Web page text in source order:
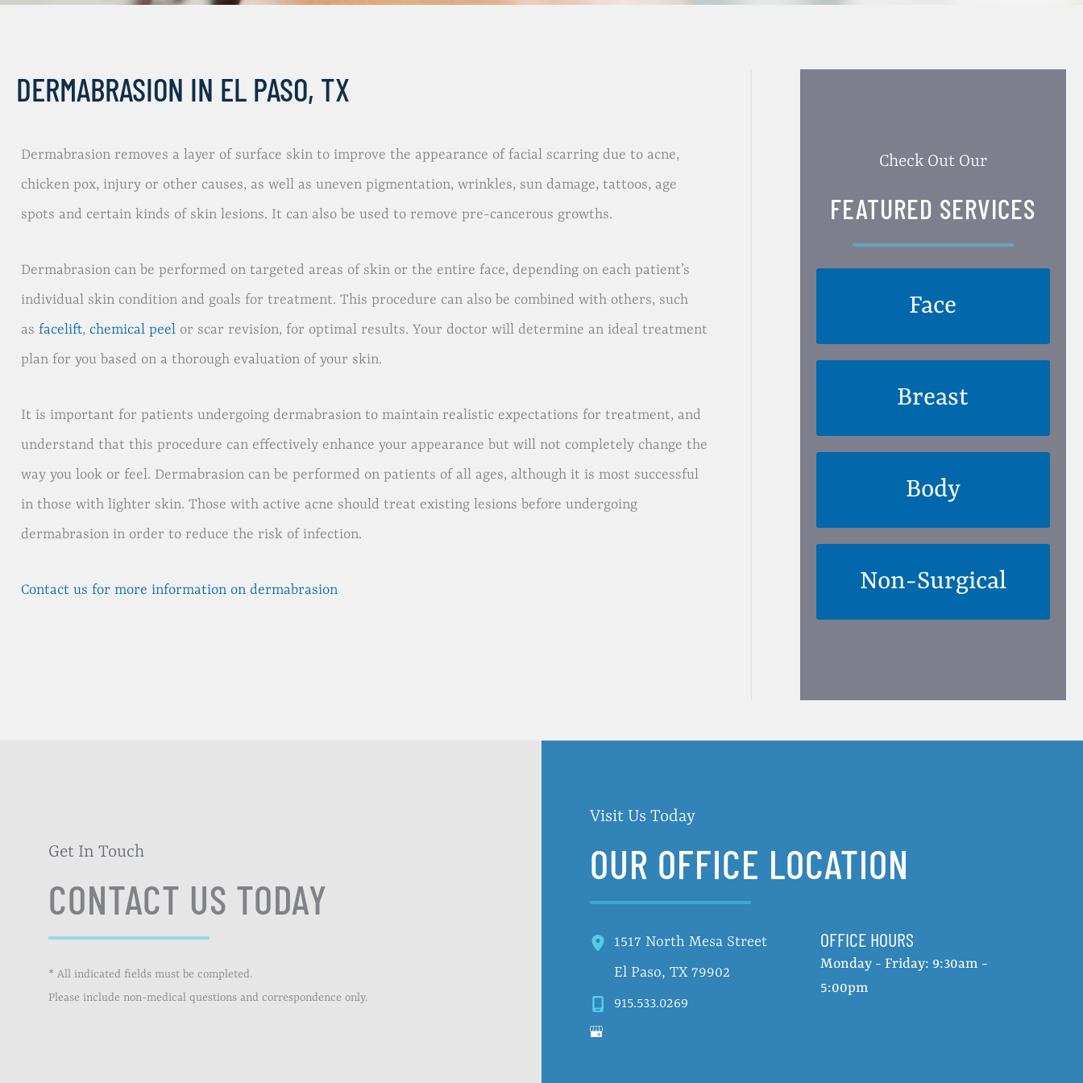
DERMABRASION IN EL PASO, TX
Dermabrasion removes a layer of surface skin to improve the appearance of facial scarring due to acne,
chicken pox, injury or other causes, as well as uneven pigmentation, wrinkles, sun damage, tattoos, age
spots and certain kinds of skin lesions. It can also be used to remove pre-cancerous growths.
Dermabrasion can be performed on targeted areas of skin or the entire face, depending on each patient’s
individual skin condition and goals for treatment. This procedure can also be combined with others, such
as facelift, chemical peelor scar revision, for optimal results. Your doctor will determine an ideal treatment
plan for you based on a thorough evaluation of your skin.
It is important for patients undergoing dermabrasion to maintain realistic expectations for treatment, and
understand that this procedure can effectively enhance your appearance but will not completely change the
way you look or feel. Dermabrasion can be performed on patients of all ages, although it is most successful
in those with lighter skin. Those with active acne should treat existing lesions before undergoing
dermabrasion in order to reduce the risk of infection.
Contact us for more information on dermabrasion
Check Out Our
FEATURED SERVICES
Face
Breast
Body
Non-Surgical
Get In Touch
CONTACT US TODAY
* All indicated fields must be completed.
Please include non-medical questions and correspondence only.
Visit Us Today
OUR OFFICE LOCATION
1517 North Mesa Street
El Paso, TX 79902
915.533.0269
OFFICE HOURS
Monday - Friday: 9:30am -
5:00pm